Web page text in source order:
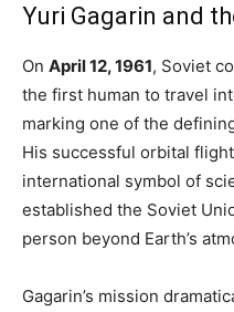
Yuri Gagarin and
On April 12, 1961, Soviet
the first human to travel
marking one of the
His successful orbital
international symbol of
established the Soviet
person beyond Earth’s
Gagarin’s mission